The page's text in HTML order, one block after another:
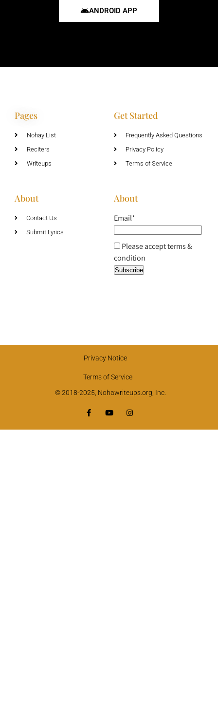
ANDROID APP
Pages
Nohay List
Reciters
Writeups
Get Started
Frequently Asked Questions
Privacy Policy
Terms of Service
About
Contact Us
Submit Lyrics
About
Email*
Please accept terms &
condition
Privacy Notice
Terms of Service
© 2018-2025, Nohawriteups.org, Inc.